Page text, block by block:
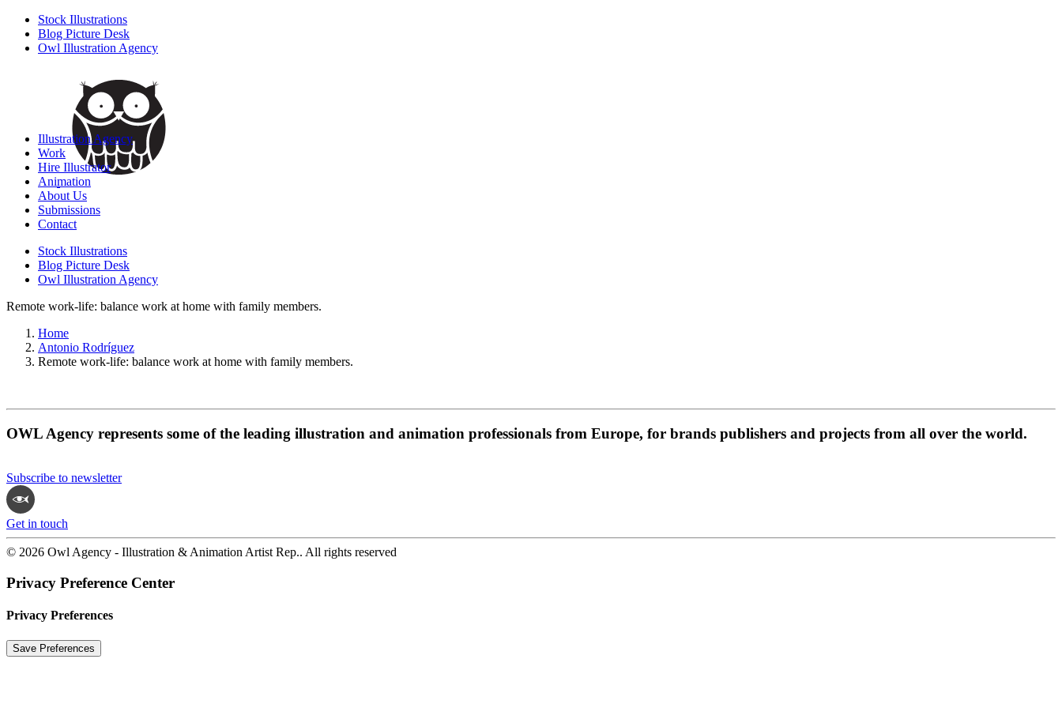
Stock Illustrations
Blog Picture Desk
Owl Illustration Agency
Illustration Agency
Work
Hire Illustrator
Animation
About Us
Submissions
Contact
Stock Illustrations
Blog Picture Desk
Owl Illustration Agency
Remote work-life: balance work at home with family members.
Home
Antonio Rodríguez
Remote work-life: balance work at home with family members.
OWL Agency represents some of the leading illustration and animation professionals from Europe, for brands publishers and projects from all over the world.
Subscribe to newsletter
Get in touch
© 2026 Owl Agency - Illustration & Animation Artist Rep.. All rights reserved
Privacy Preference Center
Privacy Preferences